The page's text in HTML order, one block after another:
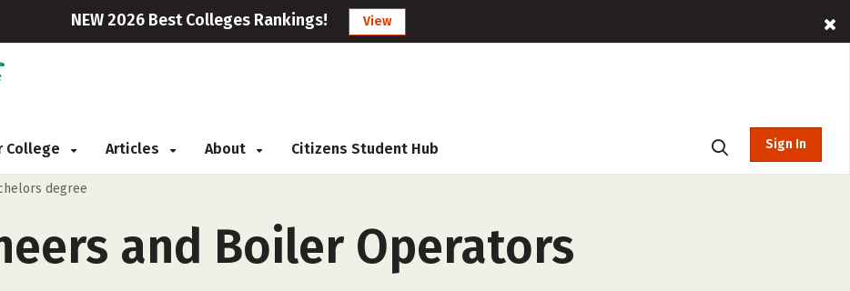
NEW 2026 Best Colleges Rankings! View
College Articles About Citizens Student Hub Sign In
degree
and Boiler Operators